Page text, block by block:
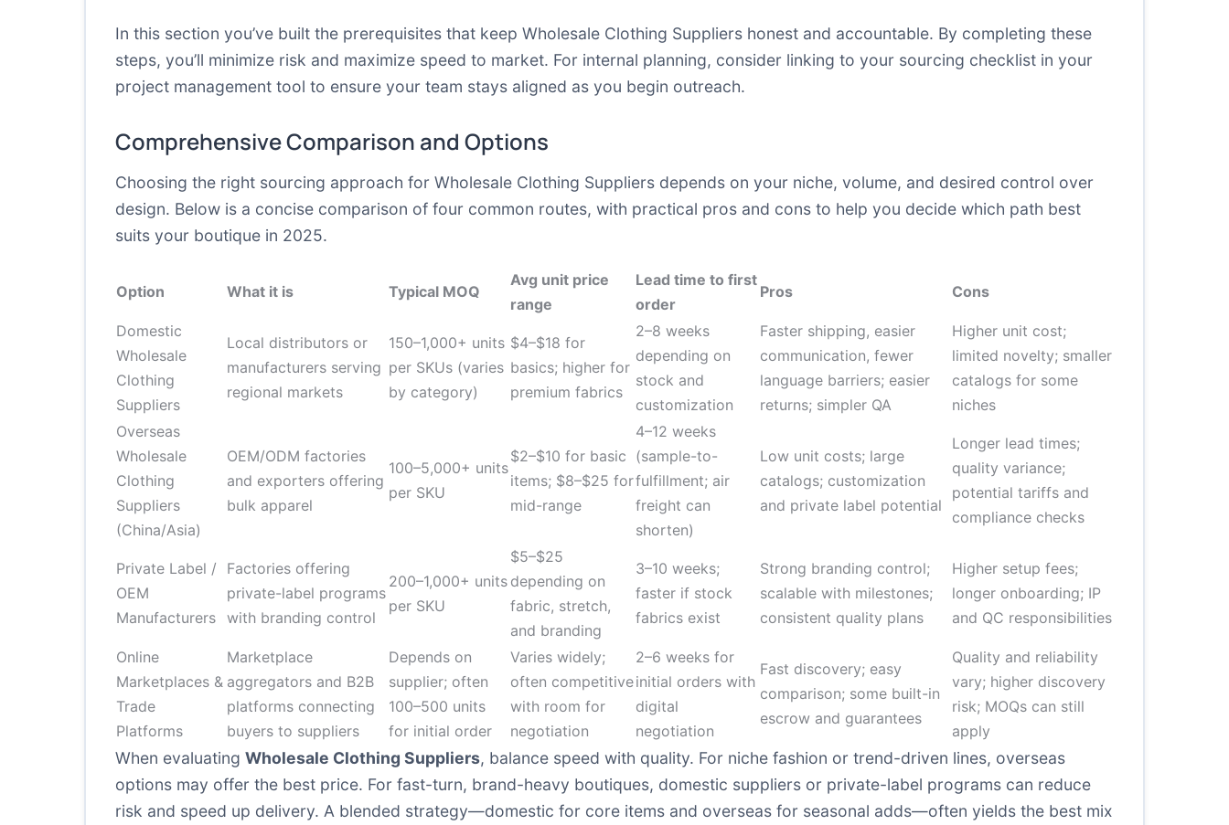
In this section you’ve built the prerequisites that keep Wholesale Clothing Suppliers honest and accountable. By completing these
steps, you’ll minimize risk and maximize speed to market. For internal planning, consider linking to your sourcing checklist in your
project management tool to ensure your team stays aligned as you begin outreach.
Comprehensive Comparison and Options
Choosing the right sourcing approach for Wholesale Clothing Suppliers depends on your niche, volume, and desired control over
design. Below is a concise comparison of four common routes, with practical pros and cons to help you decide which path best
suits your boutique in 2025.
Option What it is Typical MOQ
Avg unit price
range
Lead time to first
order
Pros Cons
Domestic
Wholesale
Clothing
Suppliers
Local distributors or
manufacturers serving
regional markets
150–1,000+ units
per SKUs (varies
by category)
$4–$18 for
basics; higher for
premium fabrics
2–8 weeks
depending on
stock and
customization
Faster shipping, easier
communication, fewer
language barriers; easier
returns; simpler QA
Higher unit cost;
limited novelty; smaller
catalogs for some
niches
Overseas
Wholesale
Clothing
Suppliers
(China/Asia)
OEM/ODM factories
and exporters offering
bulk apparel
100–5,000+ units
per SKU
$2–$10 for basic
items; $8–$25 for
mid-range
4–12 weeks
(sample-to-
fulfillment; air
freight can
shorten)
Low unit costs; large
catalogs; customization
and private label potential
Longer lead times;
quality variance;
potential tariffs and
compliance checks
Private Label /
OEM
Manufacturers
Factories offering
private-label programs
with branding control
200–1,000+ units
per SKU
$5–$25
depending on
fabric, stretch,
and branding
3–10 weeks;
faster if stock
fabrics exist
Strong branding control;
scalable with milestones;
consistent quality plans
Higher setup fees;
longer onboarding; IP
and QC responsibilities
Online
Marketplaces &
Trade
Platforms
Marketplace
aggregators and B2B
platforms connecting
buyers to suppliers
Depends on
supplier; often
100–500 units
for initial order
Varies widely;
often competitive
with room for
negotiation
2–6 weeks for
initial orders with
digital
negotiation
Fast discovery; easy
comparison; some built-in
escrow and guarantees
Quality and reliability
vary; higher discovery
risk; MOQs can still
apply
When evaluating Wholesale Clothing Suppliers, balance speed with quality. For niche fashion or trend-driven lines, overseas
options may offer the best price. For fast-turn, brand-heavy boutiques, domestic suppliers or private-label programs can reduce
risk and speed up delivery. A blended strategy—domestic for core items and overseas for seasonal adds—often yields the best mix